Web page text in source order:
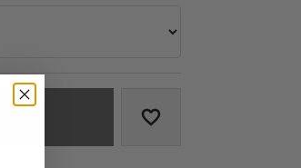
Add to Wish List